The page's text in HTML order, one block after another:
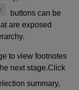
buttons can be
are exposed
to view footnotes
next stage.Click
summary,